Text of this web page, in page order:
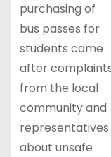
purchasing of
bus passes for
students came
after
from the local
community and
representatives
about unsafe